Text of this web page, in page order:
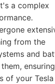
a complex
from the
and
ensuring
of your Tesla